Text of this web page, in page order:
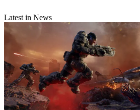
Latest in News